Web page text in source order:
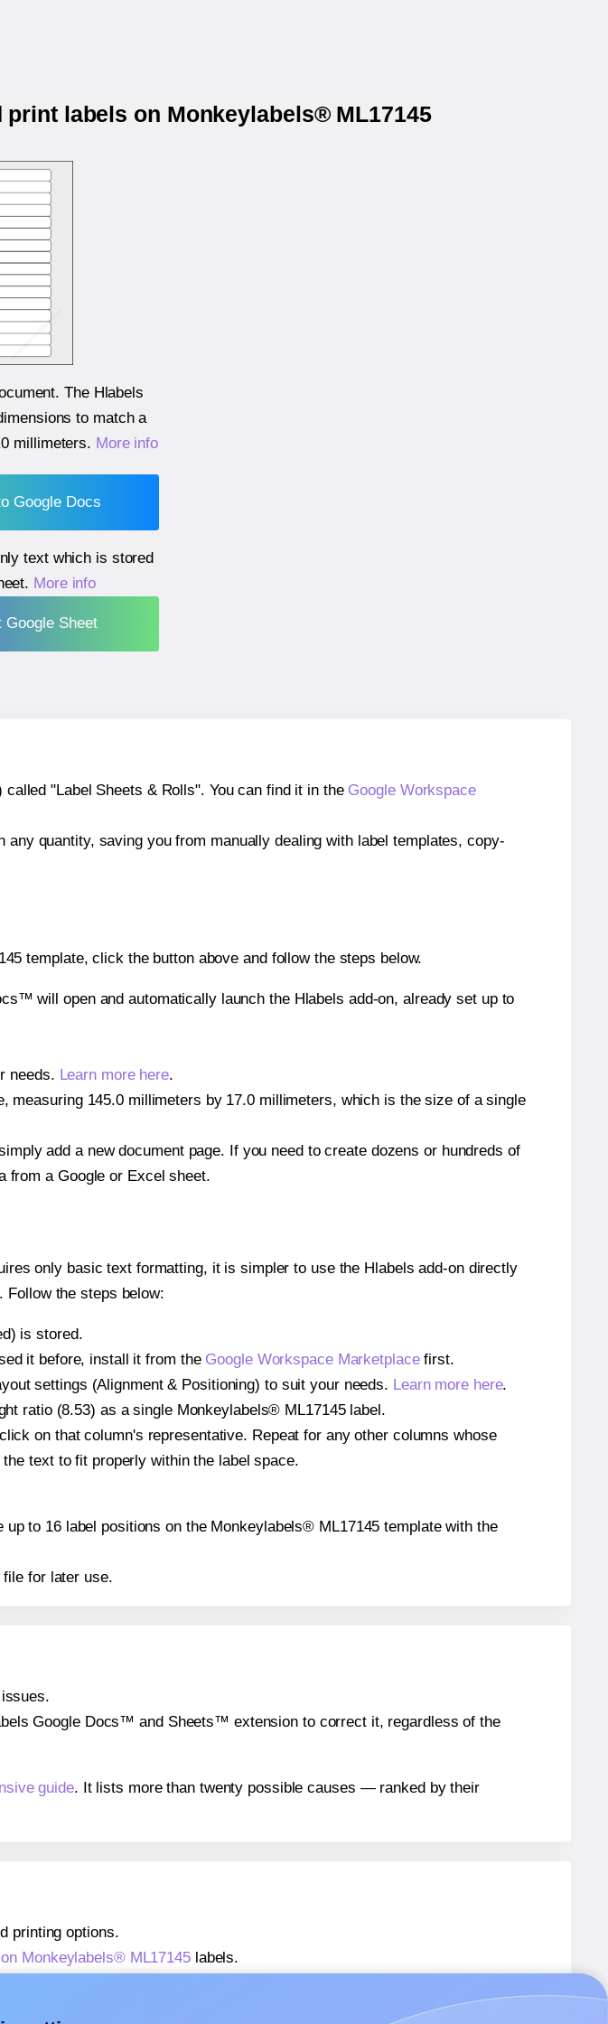
labels on Monkeylabels® ML17145
The Hlabels
to match a
millimeters. More info
Google Docs
text which is stored
More info
Google Sheet
"Label Sheets & Rolls". You can find it in the Google Workspace
quantity, saving you from manually dealing with label templates, copy-
template, click the button above and follow the steps below.
will open and automatically launch the Hlabels add-on, already set up to
needs. Learn more here.
measuring 145.0 millimeters by 17.0 millimeters, which is the size of a single
add a new document page. If you need to create dozens or hundreds of
a Google or Excel sheet.
only basic text formatting, it is simpler to use the Hlabels add-on directly
Follow the steps below:
is stored.
it before, install it from the Google Workspace Marketplacefirst.
settings (Alignment & Positioning) to suit your needs. Learn more here.
ratio (8.53) as a single Monkeylabels® ML17145 label.
on that column's representative. Repeat for any other columns whose
text to fit properly within the label space.
to 16 label positions on the Monkeylabels® ML17145 template with the
for later use.
Google Docs™ and Sheets™ extension to correct it, regardless of the
guide. It lists more than twenty possible causes — ranked by their
printing options.
Monkeylabels® ML17145labels.